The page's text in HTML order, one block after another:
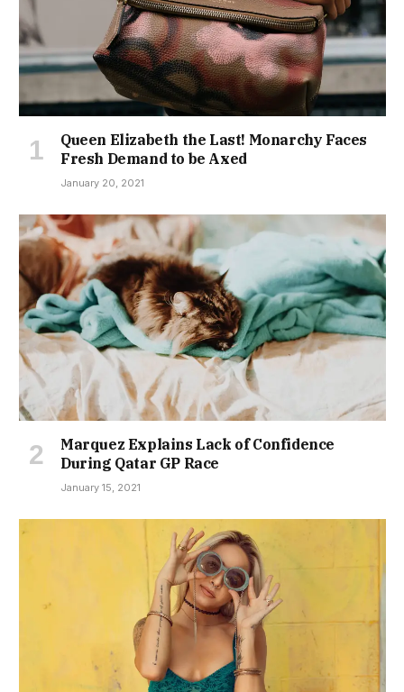
Queen Elizabeth the Last! Monarchy Faces
Fresh Demand to be Axed
January 20, 2021
Marquez Explains Lack of Confidence
During Qatar GP Race
January 15, 2021